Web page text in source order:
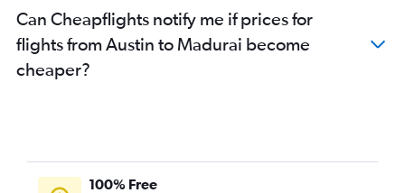
Can Cheapflights notify me if prices for
flights from Austin to Madurai become
cheaper?
100% Free